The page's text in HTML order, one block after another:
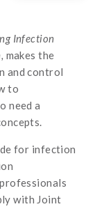
Infection
makes the
and control
to
need a
for infection
with Joint